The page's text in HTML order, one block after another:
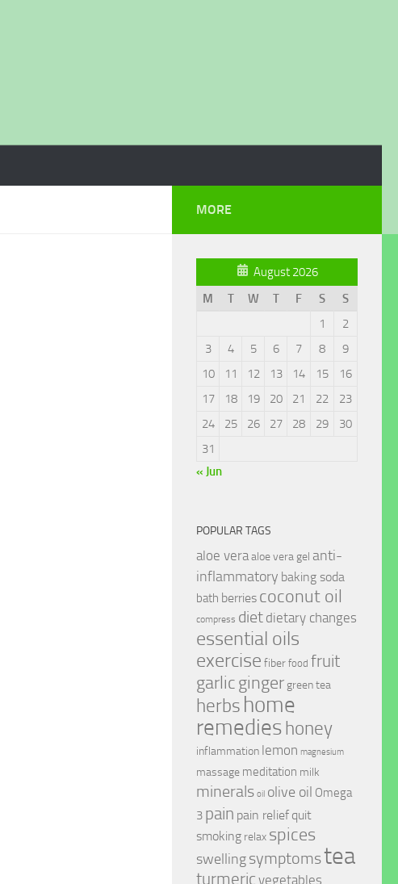
MORE
August 2026
M
T W T F S
S
1
2
3
4 5 6 7 8
9
10
11 12 13 14 15
16
17
18 19 20 21 22
23
24
25 26 27 28 29
30
31
« Jun
POPULAR TAGS
aloe veraaloe vera gel anti-
inflammatory baking soda
bath berries coconut oil
compress diet dietary changes
essential oils
exercise fiber food fruit
garlicginger green tea
herbs home
remedieshoney
inflammation lemon magnesium
massage meditation milk
minerals oil olive oil Omega
3 pain pain relief quit
smoking relax spices
swelling symptomstea
turmericvegetables